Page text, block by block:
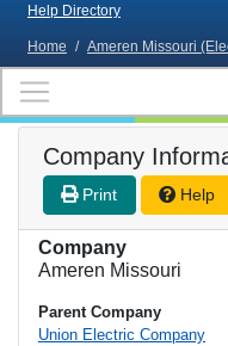
Help Directory
Home / Ameren Missouri
Company
Print Help
Company
Ameren Missouri
Parent Company
Union Electric Company